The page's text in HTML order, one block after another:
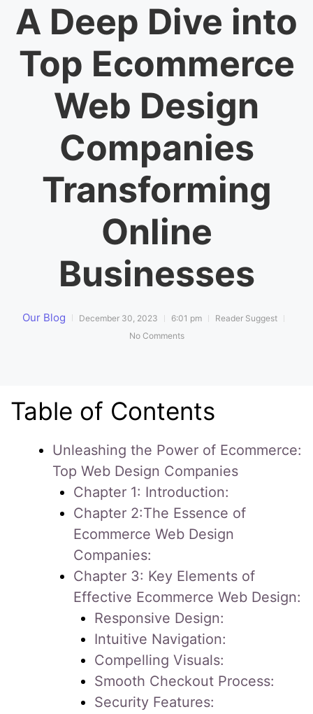
A Deep Dive into
Top Ecommerce
Web Design
Companies
Transforming
Online
Businesses
Our Blog December 30, 2023 6:01 pm
Reader Suggest
No Comments
Table of Contents
Unleashing the Power of Ecommerce:
Top Web Design Companies
Chapter 1: Introduction:
Chapter 2:The Essence of
Ecommerce Web Design
Companies:
Chapter 3: Key Elements of
Effective Ecommerce Web Design:
Responsive Design:
Intuitive Navigation:
Compelling Visuals:
Smooth Checkout Process:
Security Features: